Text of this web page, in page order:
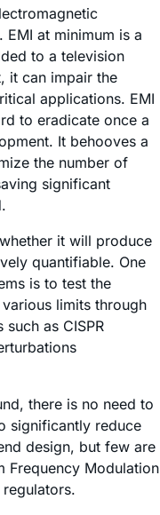
at minimum is a
to a television
it can impair the
applications. EMI
to eradicate once a
It behooves a
the number of
significant
it will produce
quantifiable. One
is to test the
limits through
as CISPR
there is no need to
significantly reduce
design, but few are
Frequency Modulation